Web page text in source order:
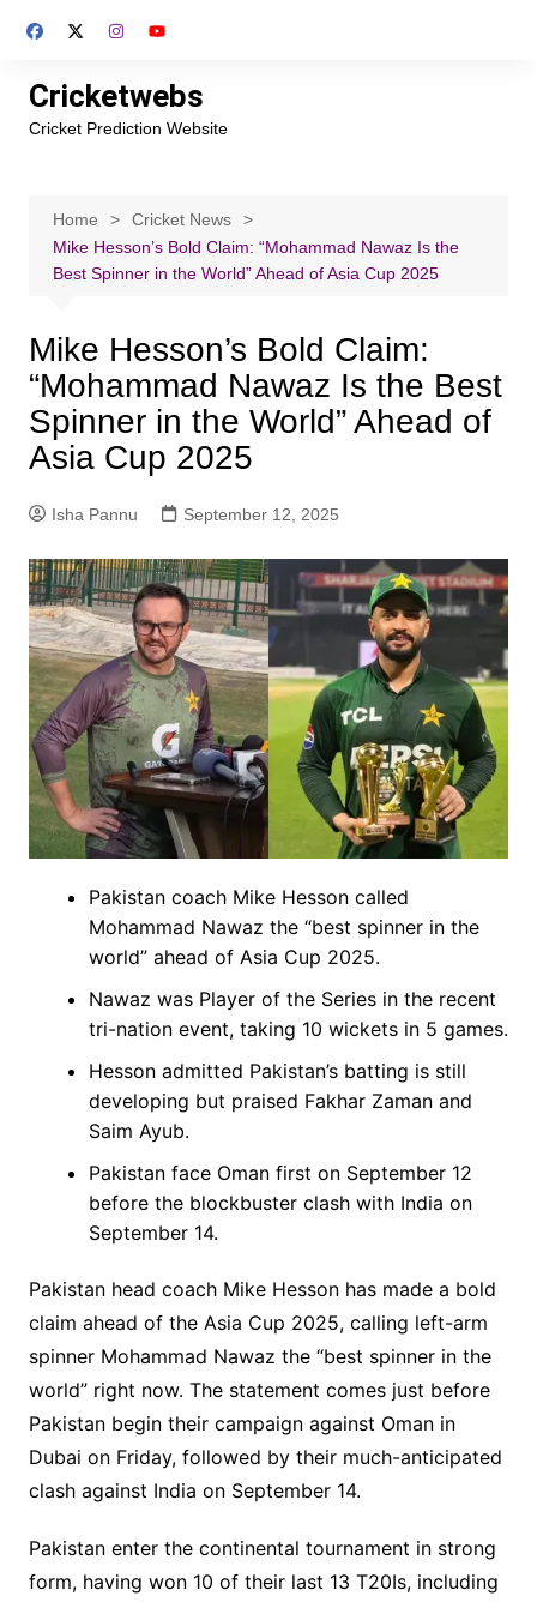
Cricketwebs
Cricket Prediction Website
Home
Cricket News
Mike Hesson’s Bold Claim: “Mohammad Nawaz Is the
Best Spinner in the World” Ahead of Asia Cup 2025
Mike Hesson’s Bold Claim:
“Mohammad Nawaz Is the Best
Spinner in the World” Ahead of
Asia Cup 2025
Isha Pannu September 12, 2025
Pakistan coach Mike Hesson called
Mohammad Nawaz the “best spinner in the
world” ahead of Asia Cup 2025.
Nawaz was Player of the Series in the recent
tri-nation event, taking 10 wickets in 5 games.
Hesson admitted Pakistan’s batting is still
developing but praised Fakhar Zaman and
Saim Ayub.
Pakistan face Oman first on September 12
before the blockbuster clash with India on
September 14.
Pakistan head coach Mike Hesson has made a bold
claim ahead of the Asia Cup 2025, calling left-arm
spinner Mohammad Nawaz the “best spinner in the
world” right now. The statement comes just before
Pakistan begin their campaign against Oman in
Dubai on Friday, followed by their much-anticipated
clash against India on September 14.
Pakistan enter the continental tournament in strong
form, having won 10 of their last 13 T20Is, including